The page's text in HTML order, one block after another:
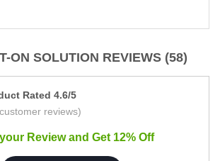
ON SOLUTION REVIEWS (58)
Rated 4.6/5
reviews)
Review and Get 12% Off